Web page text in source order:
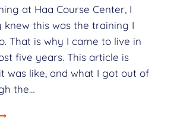
at Haa Course Center, I
knew this was the training I
That is why I came to live in
five years. This article is
was like, and what I got out of
the…